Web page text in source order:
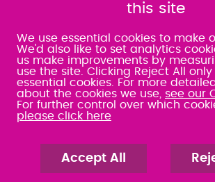
WATERLOOVILLE
49 Basepoint Business
Centre
Waterberry Drive
Waterlooville
PO7 7TH
080 0066 9284
SRA:658797
this site
We use essential cookies to make
We'd also like to set analytics
us make improvements by
use the site. Clicking Reject All
essential cookies. For more
about the cookies we use, see our
For further control over which
please click here
Accept All